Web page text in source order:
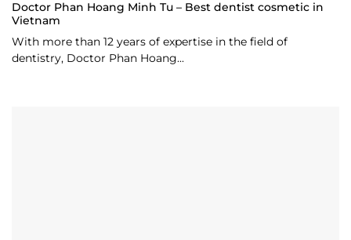
Doctor Phan Hoang Minh Tu – Best dentist cosmetic in
Vietnam
With more than 12 years of expertise in the field of
dentistry, Doctor Phan Hoang...